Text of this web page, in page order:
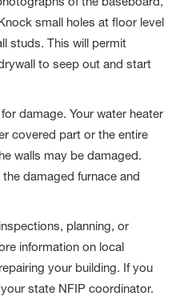
small holes at floor level
studs. This will permit
to seep out and start
damage. Your water heater
covered part or the entire
walls may be damaged.
damaged furnace and
planning, or
information on local
your building. If you
state NFIP coordinator.